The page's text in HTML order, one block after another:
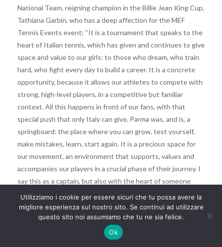
National Team, reigning champion in the Billie Jean King Cup,
Tathiana Garbin, who has a deep affection for the MEF
Tennis Events event: “It is a tournament that speaks to the
heart of Italian tennis, which has given and continues to give
space and value to our girls: to those who dream, who train
hard, who fight every day to build a career. It is a concrete
opportunity, because it allows our athletes to compete with
strong, high-level players, in a competitive but familiar
context. All this happens in front of our fans, with that
special push that only Italy can give. Parma was, and is, a
springboard: the place where you can grow, test yourself,
make mistakes, learn, start again. It is a precious space for
our movement, an environment that supports, values ​​and
accompanies our players in a crucial phase of their journey. I
say this as a captain, but also with the heart of someone
who has been there, on that journey made of sacrifices and
dreams, and knows what it means to be able to count on a
real chance, or never find it. Tournaments like Parma really
make the difference, because they are places where
Utilizziamo i cookie per essere sicuri che tu possa avere la
migliore esperienza sul nostro sito. Se continui ad utilizzare
questo sito noi assumiamo che tu ne sia felice.
Ok